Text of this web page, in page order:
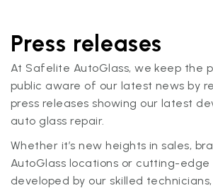
Press releases
At Safelite AutoGlass, we keep the
public aware of our latest news by
press releases showing our latest
auto glass repair.
Whether it’s new heights in sales,
AutoGlass locations or cutting-
developed by our skilled